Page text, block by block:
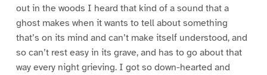
out in the woods I heard that kind of a sound that a
ghost makes when it wants to tell about something
that’s on its mind and can’t make itself understood, and
so can’t rest easy in its grave, and has to go about that
way every night grieving. I got so down-hearted and